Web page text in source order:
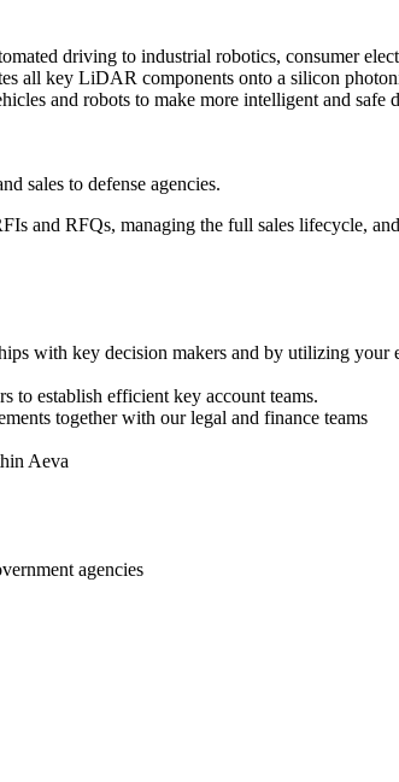
driving to industrial robotics, consumer
all key LiDAR components onto a silicon
and robots to make more intelligent and safe
sales to defense agencies.
and RFQs, managing the full sales lifecycle,
with key decision makers and by utilizing your
to establish efficient key account teams.
together with our legal and finance teams
Aeva
agencies